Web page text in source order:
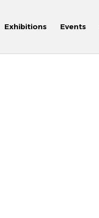
Exhibitions Events